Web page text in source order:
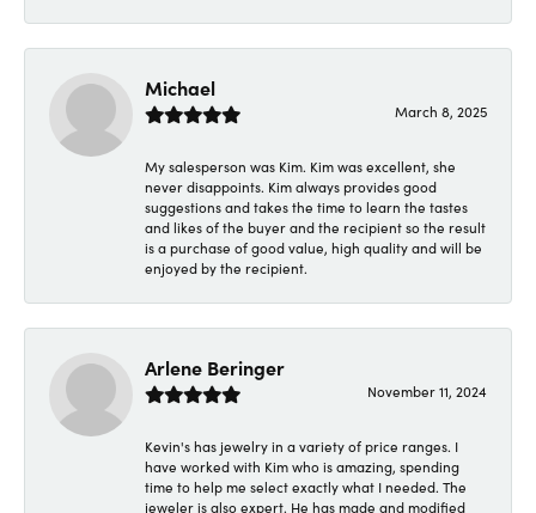
Michael
March 8, 2025
My salesperson was Kim. Kim was excellent, she
never disappoints. Kim always provides good
suggestions and takes the time to learn the tastes
and likes of the buyer and the recipient so the result
is a purchase of good value, high quality and will be
enjoyed by the recipient.
Arlene Beringer
November 11, 2024
Kevin's has jewelry in a variety of price ranges. I
have worked with Kim who is amazing, spending
time to help me select exactly what I needed. The
jeweler is also expert. He has made and modified